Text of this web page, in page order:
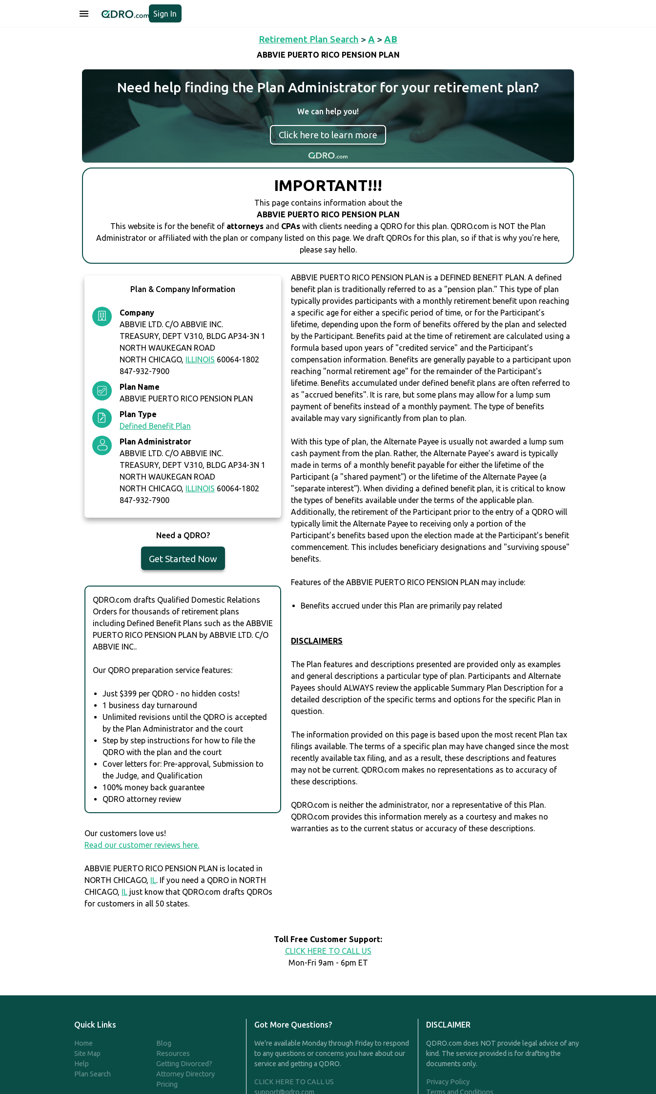
Sign In
Retirement Plan Search > A > AB
ABBVIE PUERTO RICO PENSION PLAN
Need help finding the Plan Administrator for your retirement plan?
We can help you!
Click here to learn more
IMPORTANT!!!
This page contains information about the
ABBVIE PUERTO RICO PENSION PLAN
This website is for the benefit of attorneys and CPAs with clients needing a QDRO for this plan. QDRO.com is NOT the Plan
Administrator or affiliated with the plan or company listed on this page. We draft QDROs for this plan, so if that is why you're here,
please say hello.
Plan & Company Information
Company
ABBVIE LTD. C/O ABBVIE INC.
TREASURY, DEPT V310, BLDG AP34-3N 1
NORTH WAUKEGAN ROAD
NORTH CHICAGO, ILLINOIS 60064-1802
847-932-7900
Plan Name
ABBVIE PUERTO RICO PENSION PLAN
Plan Type
Defined Benefit Plan
Plan Administrator
ABBVIE LTD. C/O ABBVIE INC.
TREASURY, DEPT V310, BLDG AP34-3N 1
NORTH WAUKEGAN ROAD
NORTH CHICAGO, ILLINOIS 60064-1802
847-932-7900
Need a QDRO?
Get Started Now
QDRO.com drafts Qualified Domestic Relations
Orders for thousands of retirement plans
including Defined Benefit Plans such as the ABBVIE
PUERTO RICO PENSION PLAN by ABBVIE LTD. C/O
ABBVIE INC..
Our QDRO preparation service features:
Just $399 per QDRO - no hidden costs!
1 business day turnaround
Unlimited revisions until the QDRO is accepted
by the Plan Administrator and the court
Step by step instructions for how to file the
QDRO with the plan and the court
Cover letters for: Pre-approval, Submission to
the Judge, and Qualification
100% money back guarantee
QDRO attorney review
Our customers love us!
Read our customer reviews here.
ABBVIE PUERTO RICO PENSION PLAN is located in
NORTH CHICAGO, IL. If you need a QDRO in NORTH
CHICAGO, IL just know that QDRO.com drafts QDROs
for customers in all 50 states.
ABBVIE PUERTO RICO PENSION PLAN is a DEFINED BENEFIT PLAN. A defined
benefit plan is traditionally referred to as a "pension plan." This type of plan
typically provides participants with a monthly retirement benefit upon reaching
a specific age for either a specific period of time, or for the Participant’s
lifetime, depending upon the form of benefits offered by the plan and selected
by the Participant. Benefits paid at the time of retirement are calculated using a
formula based upon years of "credited service" and the Participant’s
compensation information. Benefits are generally payable to a participant upon
reaching "normal retirement age" for the remainder of the Participant's
lifetime. Benefits accumulated under defined benefit plans are often referred to
as "accrued benefits". It is rare, but some plans may allow for a lump sum
payment of benefits instead of a monthly payment. The type of benefits
available may vary significantly from plan to plan.
With this type of plan, the Alternate Payee is usually not awarded a lump sum
cash payment from the plan. Rather, the Alternate Payee’s award is typically
made in terms of a monthly benefit payable for either the lifetime of the
Participant (a "shared payment") or the lifetime of the Alternate Payee (a
"separate interest"). When dividing a defined benefit plan, it is critical to know
the types of benefits available under the terms of the applicable plan.
Additionally, the retirement of the Participant prior to the entry of a QDRO will
typically limit the Alternate Payee to receiving only a portion of the
Participant’s benefits based upon the election made at the Participant’s benefit
commencement. This includes beneficiary designations and "surviving spouse"
benefits.
Features of the ABBVIE PUERTO RICO PENSION PLAN may include:
Benefits accrued under this Plan are primarily pay related
DISCLAIMERS
The Plan features and descriptions presented are provided only as examples
and general descriptions a particular type of plan. Participants and Alternate
Payees should ALWAYS review the applicable Summary Plan Description for a
detailed description of the specific terms and options for the specific Plan in
question.
The information provided on this page is based upon the most recent Plan tax
filings available. The terms of a specific plan may have changed since the most
recently available tax filing, and as a result, these descriptions and features
may not be current. QDRO.com makes no representations as to accuracy of
these descriptions.
QDRO.com is neither the administrator, nor a representative of this Plan.
QDRO.com provides this information merely as a courtesy and makes no
warranties as to the current status or accuracy of these descriptions.
Toll Free Customer Support:
CLICK HERE TO CALL US
Mon-Fri 9am - 6pm ET
Quick Links
Home
Site Map
Help
Plan Search
Blog
Resources
Getting Divorced?
Attorney Directory
Pricing
Got More Questions?
We're available Monday through Friday to respond
to any questions or concerns you have about our
service and getting a QDRO.
CLICK HERE TO CALL US
support@qdro.com
DISCLAIMER
QDRO.com does NOT provide legal advice of any
kind. The service provided is for drafting the
documents only.
Privacy Policy
Terms and Conditions